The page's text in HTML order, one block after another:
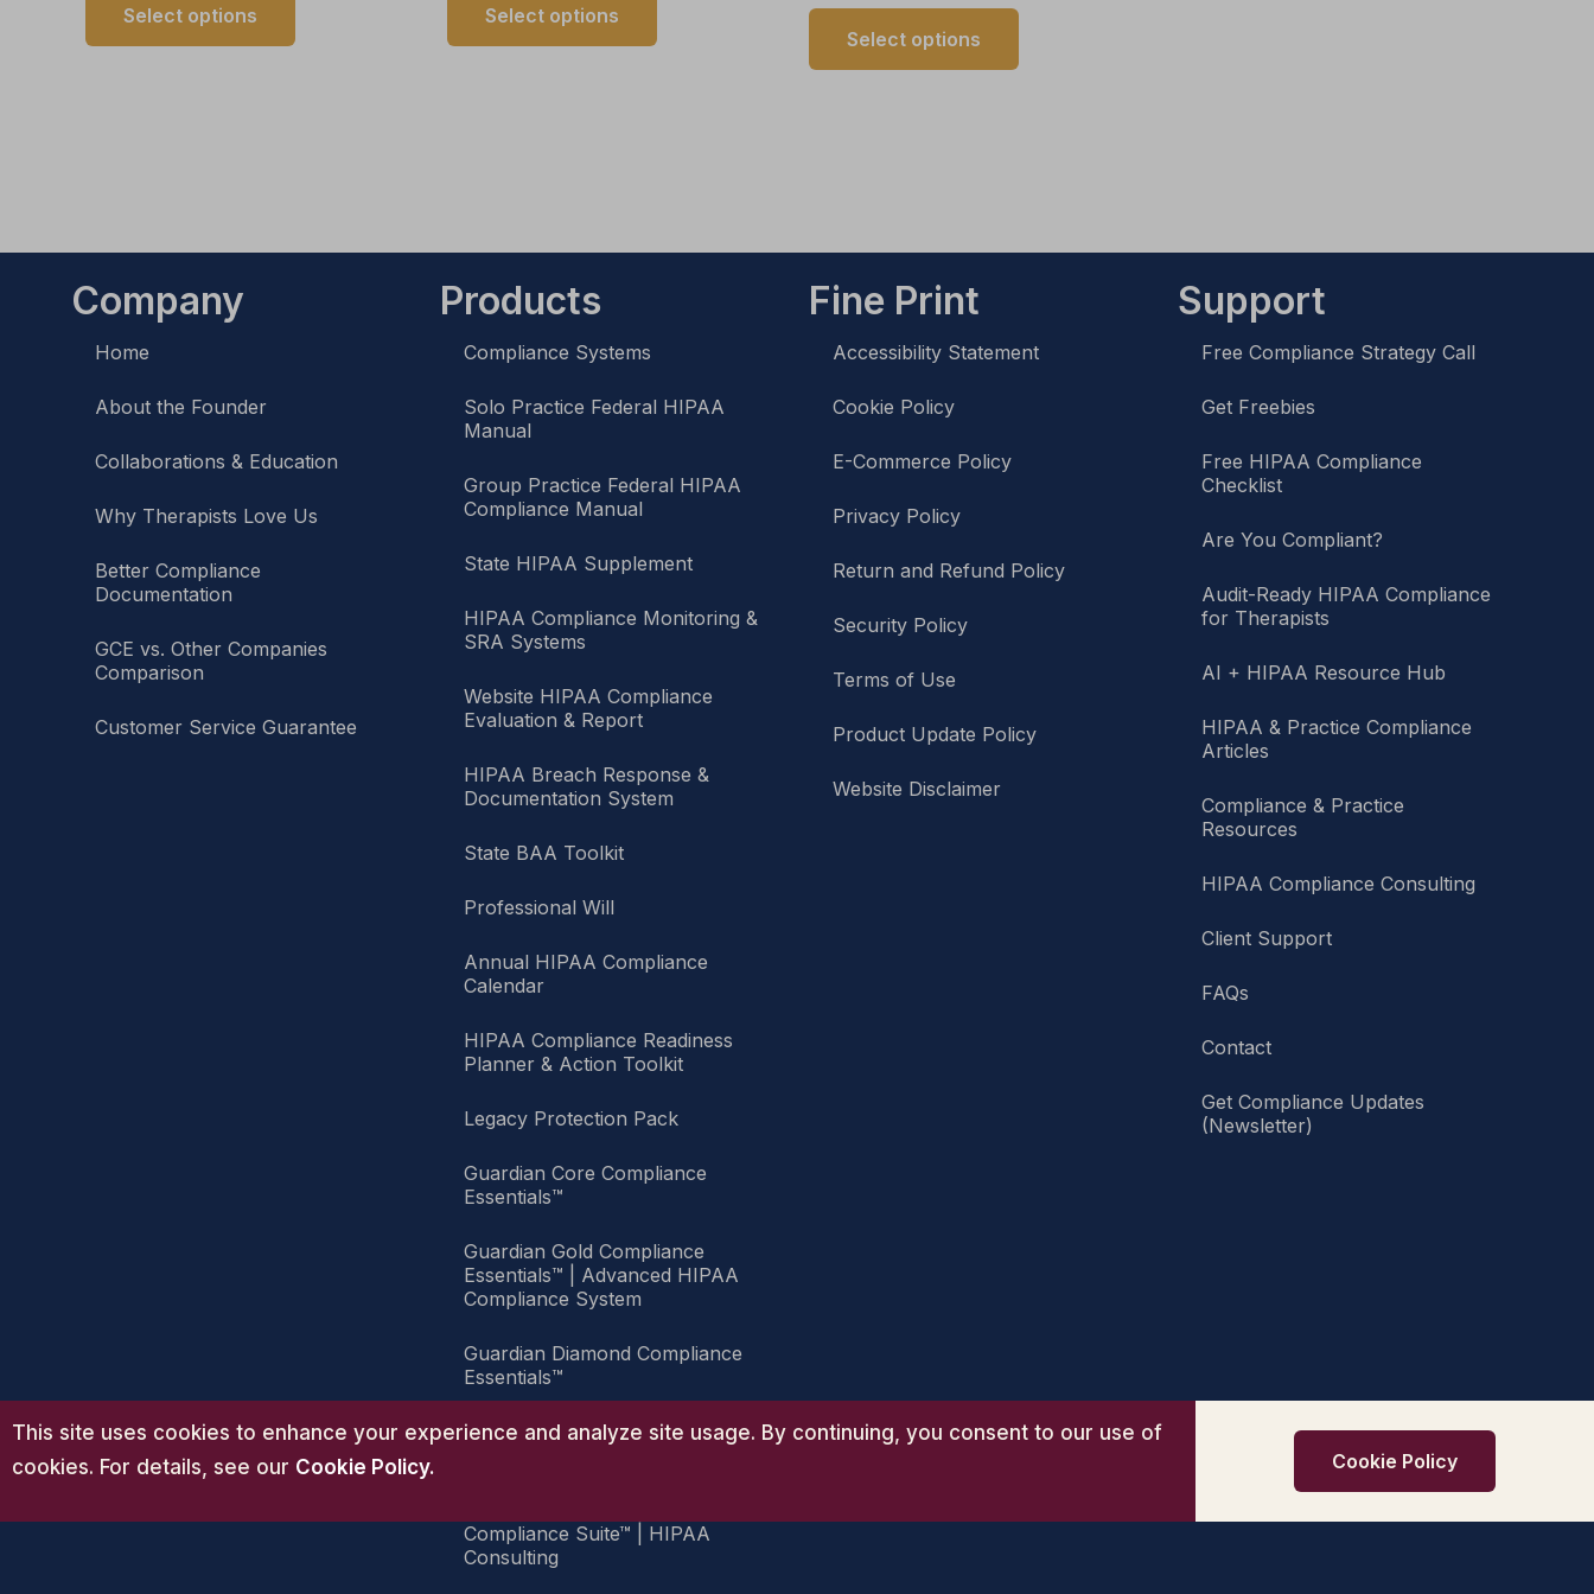
Select options Select options
Select options
Company
Home
About the Founder
Collaborations & Education
Why Therapists Love Us
Better Compliance
Documentation
GCE vs. Other Companies
Comparison
Customer Service Guarantee
Products
Compliance Systems
Solo Practice Federal HIPAA
Manual
Group Practice Federal HIPAA
Compliance Manual
State HIPAA Supplement
HIPAA Compliance Monitoring &
SRA Systems
Website HIPAA Compliance
Evaluation & Report
HIPAA Breach Response &
Documentation System
State BAA Toolkit
Professional Will
Annual HIPAA Compliance
Calendar
HIPAA Compliance Readiness
Planner & Action Toolkit
Legacy Protection Pack
Guardian Core Compliance
Essentials™
Guardian Gold Compliance
Essentials™ | Advanced HIPAA
Compliance System
Guardian Diamond Compliance
Essentials™
Guardian Group Practice
Compliance Suite™ | HIPAA
Consulting
Fine Print
Accessibility Statement
Cookie Policy
E-Commerce Policy
Privacy Policy
Return and Refund Policy
Security Policy
Terms of Use
Product Update Policy
Website Disclaimer
Support
Free Compliance Strategy Call
Get Freebies
Free HIPAA Compliance
Checklist
Are You Compliant?
Audit-Ready HIPAA Compliance
for Therapists
AI + HIPAA Resource Hub
HIPAA & Practice Compliance
Articles
Compliance & Practice
Resources
HIPAA Compliance Consulting
Client Support
FAQs
Contact
Get Compliance Updates
(Newsletter)
This site uses cookies to enhance your experience and analyze site usage. By continuing, you consent to our use of
cookies. For details, see our Cookie Policy. Cookie Policy